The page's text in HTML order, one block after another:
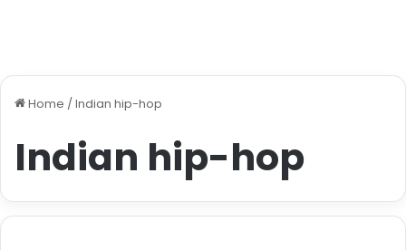
Home / Indian hip-hop
Indian hip-hop